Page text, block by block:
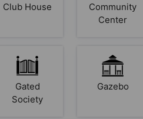
Club House
Community
Center
Gated
Society
Gazebo